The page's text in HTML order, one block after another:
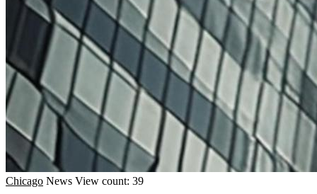
Chicago News View count: 39